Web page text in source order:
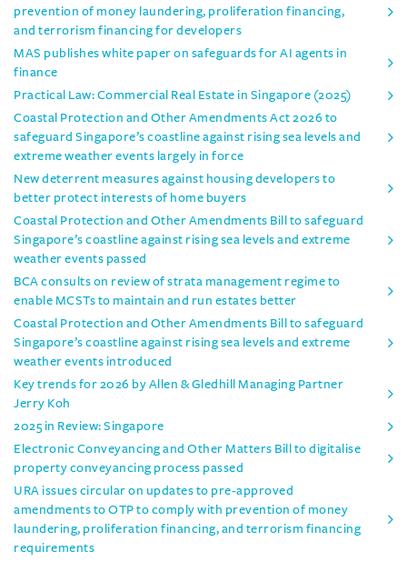
prevention of money laundering, proliferation financing,
and terrorism financing for developers
MAS publishes white paper on safeguards for AI agents in
finance
Practical Law: Commercial Real Estate in Singapore (2025)
Coastal Protection and Other Amendments Act 2026 to
safeguard Singapore’s coastline against rising sea levels and
extreme weather events largely in force
New deterrent measures against housing developers to
better protect interests of home buyers
Coastal Protection and Other Amendments Bill to safeguard
Singapore’s coastline against rising sea levels and extreme
weather events passed
BCA consults on review of strata management regime to
enable MCSTs to maintain and run estates better
Coastal Protection and Other Amendments Bill to safeguard
Singapore’s coastline against rising sea levels and extreme
weather events introduced
Key trends for 2026 by Allen & Gledhill Managing Partner
Jerry Koh
2025 in Review: Singapore
Electronic Conveyancing and Other Matters Bill to digitalise
property conveyancing process passed
URA issues circular on updates to pre-approved
amendments to OTP to comply with prevention of money
laundering, proliferation financing, and terrorism financing
requirements